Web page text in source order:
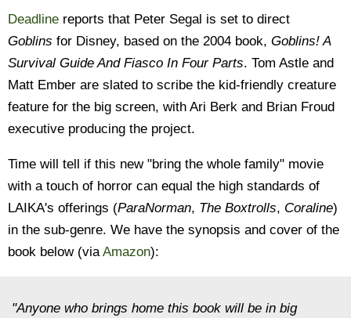
Deadline reports that Peter Segal is set to direct
Goblins for Disney, based on the 2004 book, Goblins! A
Survival Guide And Fiasco In Four Parts. Tom Astle and
Matt Ember are slated to scribe the kid-friendly creature
feature for the big screen, with Ari Berk and Brian Froud
executive producing the project.
Time will tell if this new "bring the whole family" movie
with a touch of horror can equal the high standards of
LAIKA's offerings (ParaNorman, The Boxtrolls, Coraline)
in the sub-genre. We have the synopsis and cover of the
book below (viaAmazon):
"Anyone who brings home this book will be in big